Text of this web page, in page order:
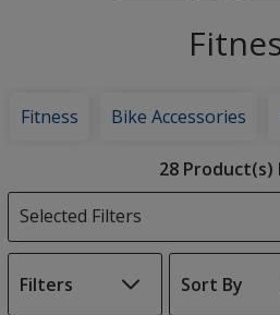
new
window
new
Fitness Bike Accessories
Products
28 Product(s)
Selected Filters
Filters
Sort By